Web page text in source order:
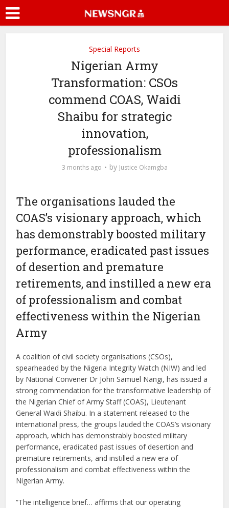
Special Reports
Nigerian Army
Transformation: CSOs
commend COAS, Waidi
Shaibu for strategic
innovation,
professionalism
3 months ago by Justice Okamgba
The organisations lauded the
COAS’s visionary approach, which
has demonstrably boosted military
performance, eradicated past issues
of desertion and premature
retirements, and instilled a new era
of professionalism and combat
effectiveness within the Nigerian
Army
A coalition of civil society organisations (CSOs),
spearheaded by the Nigeria Integrity Watch (NIW) and led
by National Convener Dr John Samuel Nangi, has issued a
strong commendation for the transformative leadership of
the Nigerian Chief of Army Staff (COAS), Lieutenant
General Waidi Shaibu. In a statement released to the
international press, the groups lauded the COAS’s visionary
approach, which has demonstrably boosted military
performance, eradicated past issues of desertion and
premature retirements, and instilled a new era of
professionalism and combat effectiveness within the
Nigerian Army.
“The intelligence brief… affirms that our operating